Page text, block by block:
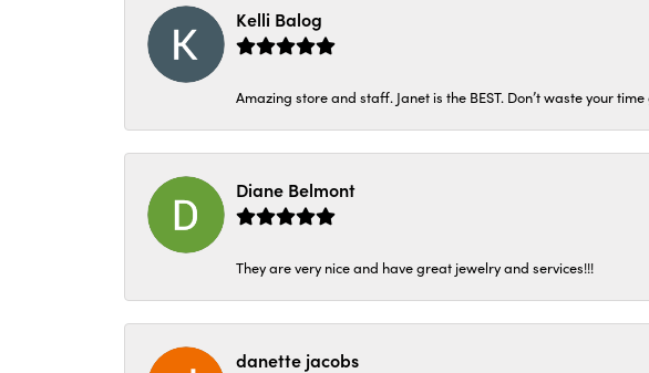
Kelli Balog
Amazing store and staff. Janet is the BEST. Don’t waste your
Diane Belmont
They are very nice and have great jewelry and services!!!
danette jacobs